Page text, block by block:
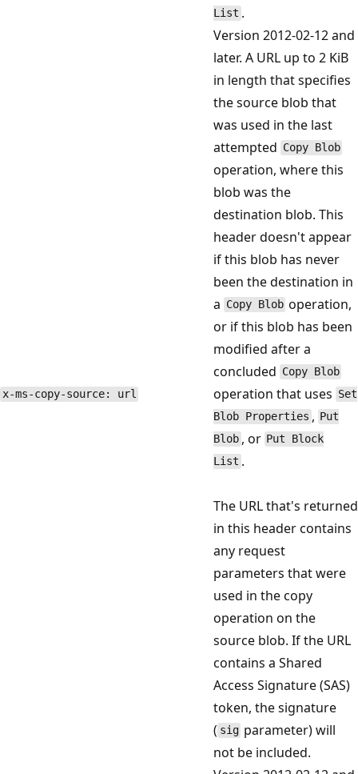
List .
x-ms-copy-source: url
Version 2012-02-12 and
later. A URL up to 2 KiB
in length that specifies
the source blob that
was used in the last
attempted Copy Blob
operation, where this
blob was the
destination blob. This
header doesn't appear
if this blob has never
been the destination in
a Copy Blob operation,
or if this blob has been
modified after a
concluded Copy Blob
operation that uses Set
Blob Properties , Put
Blob , or Put Block
List .
The URL that's returned
in this header contains
any request
parameters that were
used in the copy
operation on the
source blob. If the URL
contains a Shared
Access Signature (SAS)
token, the signature
( sig parameter) will
not be included.